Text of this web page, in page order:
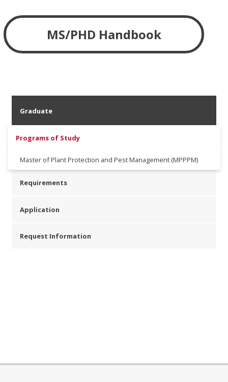
MS/PHD Handbook
Graduate
Programs of Study
Master of Plant Protection and Pest Management (MPPPM)
Requirements
Application
Request Information